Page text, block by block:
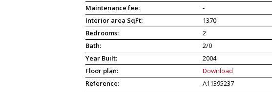
Maintenance fee:
-
Interior area SqFt:
1370
Bedrooms:
2
Bath:
2/0
Year Built:
2004
Floor plan:
Download
Reference:
A11395237